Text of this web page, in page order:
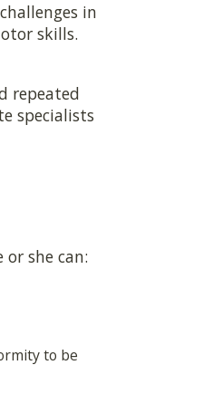
in
skills.
repeated
specialists
she can:
to be